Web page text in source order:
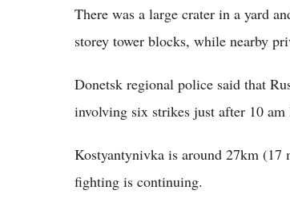
There was a large crater in a yard
storey tower blocks, while nearby
Donetsk regional police said that
involving six strikes just after 10
Kostyantynivka is around 27km
fighting is continuing.